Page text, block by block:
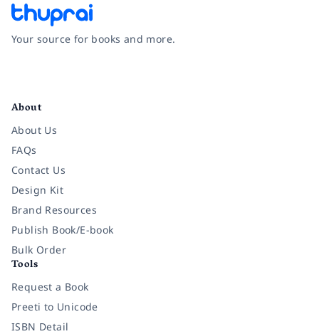
Your source for books and more.
About
About Us
FAQs
Contact Us
Design Kit
Brand Resources
Publish Book/E-book
Bulk Order
Tools
Request a Book
Preeti to Unicode
ISBN Detail